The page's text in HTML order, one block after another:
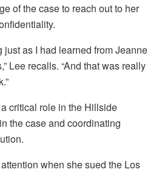
of the case to reach out to her
just as I had learned from Jeanne
Lee recalls. “And that was really
critical role in the Hillside
the case and coordinating
when she sued the Los